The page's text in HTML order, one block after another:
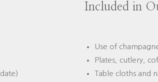
Included in
Use of
Plates, cutlery,
Table cloths and